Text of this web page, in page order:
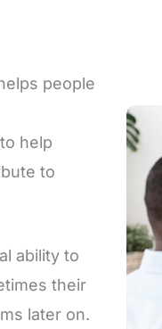
people
help
to
ability to
their
later on.